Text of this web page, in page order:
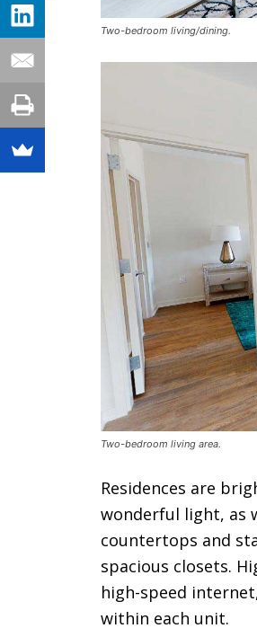
Two-bedroom living/dining.
Two-bedroom living area.
Residences are
wonderful light, as
countertops and
spacious closets.
high-speed
within each unit.